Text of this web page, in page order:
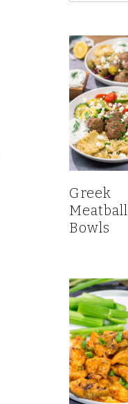
Greek
Meatball
Bowls